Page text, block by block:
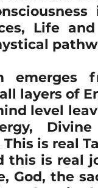
Life
emerges
layers of
level
This is real
this is real
God, the